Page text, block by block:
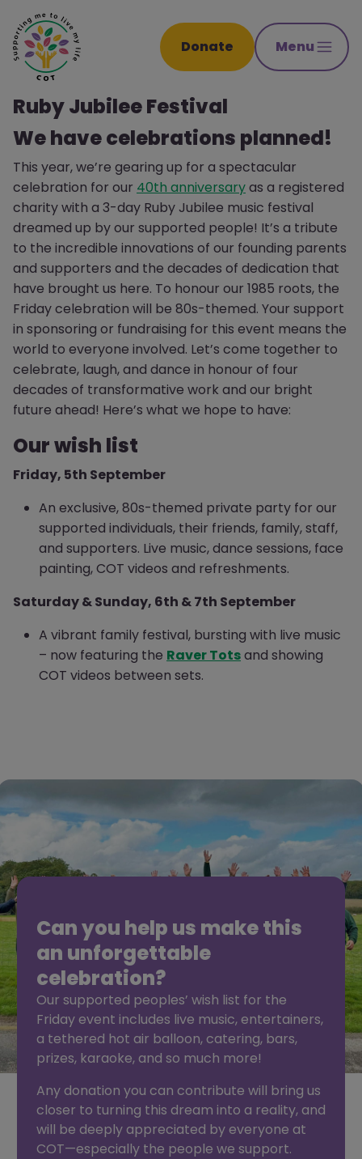
Donate Menu
Ruby Jubilee Festival
We have celebrations planned!
This year, we’re gearing up for a spectacular
celebration for our 40th anniversaryas a registered
charity with a 3-day Ruby Jubilee music festival
dreamed up by our supported people! It’s a tribute
to the incredible innovations of our founding parents
and supporters and the decades of dedication that
have brought us here. To honour our 1985 roots, the
Friday celebration will be 80s-themed. Your support
in sponsoring or fundraising for this event means the
world to everyone involved. Let’s come together to
celebrate, laugh, and dance in honour of four
decades of transformative work and our bright
future ahead! Here’s what we hope to have:
Our wish list
Friday, 5th September
An exclusive, 80s-themed private party for our
supported individuals, their friends, family, staff,
and supporters. Live music, dance sessions, face
painting, COT videos and refreshments.
Saturday & Sunday, 6th & 7th September
A vibrant family festival, bursting with live music
– now featuring the Raver Totsand showing
COT videos between sets.
Can you help us make this
an unforgettable
celebration?
Our supported peoples’ wish list for the
Friday event includes live music, entertainers,
a tethered hot air balloon, catering, bars,
prizes, karaoke, and so much more!
Any donation you can contribute will bring us
closer to turning this dream into a reality, and
will be deeply appreciated by everyone at
COT—especially the people we support.